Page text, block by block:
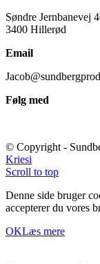
Søndre Jernbanevej
3400 Hillerød
Email
Følg med
© Copyright -
Kriesi
Scroll to top
Denne side bruger
accepterer du vores
OKLæs mere